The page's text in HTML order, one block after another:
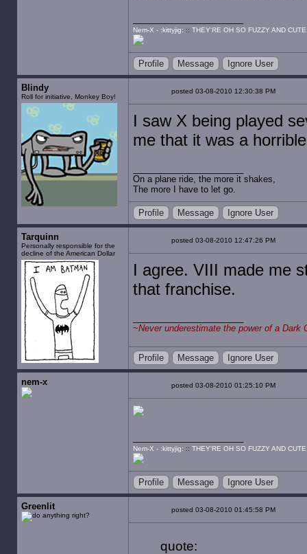
Nem-X - :kittyjig: :: THEY'RE OH SO FUZZY AND
Profile Message Ignore User
Blindy
Roll for initiative, Monkey Boy!
posted 03-08-2010 12:30:38 PM
I saw X being played
me that it was a
On a plane ride, the more it shakes,
The more I have to let go.
Profile Message Ignore User
Tarquinn
Personally responsible for the
decline of the American Dollar
posted 03-08-2010 12:47:26 PM
I agree. VIII made me
that franchise.
~Never underestimate the power of a Dark
Profile Message Ignore User
nem-x posted 03-08-2010 01:25:10 PM
Nem-X - :kittyjig: :: THEY'RE OH SO FUZZY AND
Profile Message Ignore User
Greenlit posted 03-08-2010 01:45:58 PM
quote: